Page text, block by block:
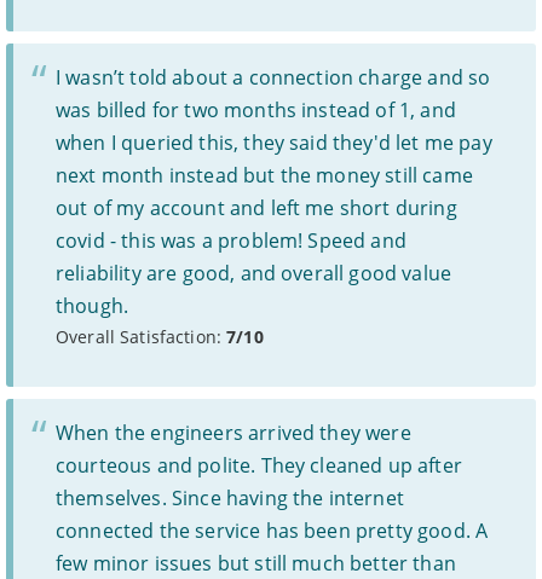
debit, or any out of bundle costs such as call charges or
If your provider increases prices mid-contract, you have
the right to leave without penalty, unless it was clearly
stated at the time of sale.
1Some providers may increase monthly prices in line
with the retail or consumer price index each year during
the length of your contract. Please refer to individual
provider’s terms and conditions before signing up.
Standard prices outside of your contract period are
subject to change.
3Prices of 1-month/30-day contracts are subject to
change after the initial period.
Providers
market. For example, we may reject a provider where there is a
high cancellation rate. Some providers may choose not to work with
price comparison sites.
Complaints
To make a complaint about any of the providers listed, please
contact themdirectly. To make a complaint specifically about
BroadbandDeals.co.uk, please contact us. Ofcom produces regular
I wasn’t told about a connection charge and so
was billed for two months instead of 1, and
when I queried this, they said they'd let me pay
next month instead but the money still came
out of my account and left me short during
covid - this was a problem! Speed and
reliability are good, and overall good value
though.
Overall Satisfaction:7/10
When the engineers arrived they were
courteous and polite. They cleaned up after
themselves. Since having the internet
connected the service has been pretty good. A
few minor issues but still much better than